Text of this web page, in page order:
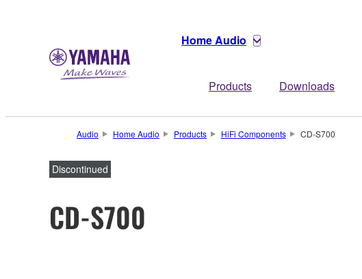
Home Audio
Products Downloads
Audio Home Audio Products HiFi Components CD-S700
Discontinued
CD-S700